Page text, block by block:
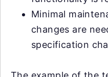
Minimal
changes are
specification